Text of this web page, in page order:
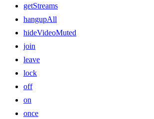
getStreams
hangupAll
hideVideoMuted
join
leave
lock
off
on
once